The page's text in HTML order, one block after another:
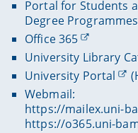
Portal for Students
Degree Programmes
Office 365
University Library
University Portal
Webmail:
https://mailex.uni-
https://o365.uni-